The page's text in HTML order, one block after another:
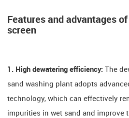
Features and advantages
screen
1. High dewatering efficiency: The
sand washing plant adopts
technology, which can effectively
impurities in wet sand and improve